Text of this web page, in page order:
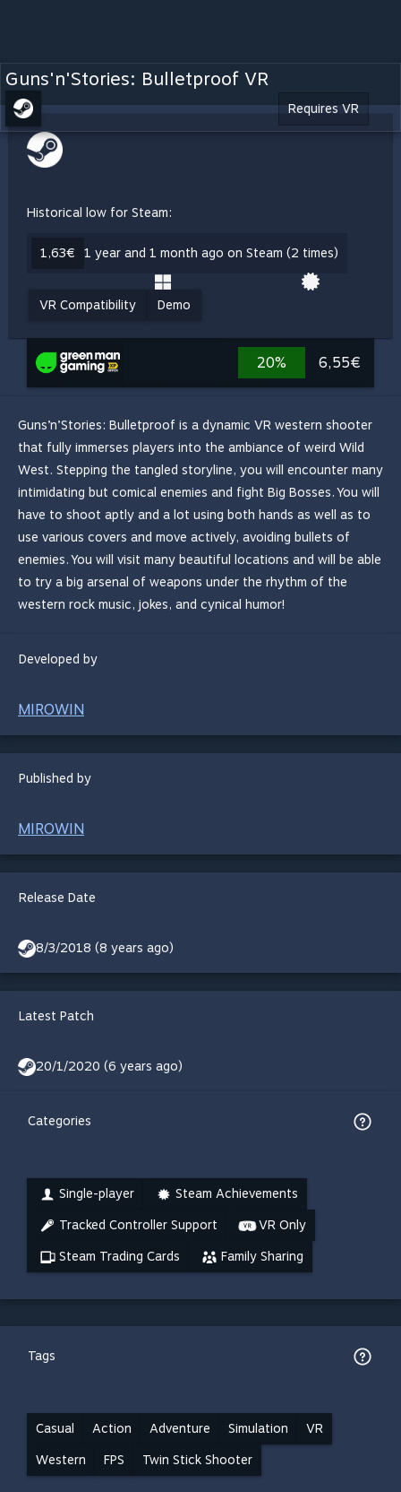
Guns'n'Stories: Bulletproof VR
Requires VR
Historical low for Steam:
1,63€ 1 year and 1 month ago on Steam (2 times)
VR Compatibility Demo
20% 6,55€
Guns’n’Stories: Bulletproof is a dynamic VR western shooter
that fully immerses players into the ambiance of weird Wild
West. Stepping the tangled storyline, you will encounter many
intimidating but comical enemies and fight Big Bosses. You will
have to shoot aptly and a lot using both hands as well as to
use various covers and move actively, avoiding bullets of
enemies. You will visit many beautiful locations and will be able
to try a big arsenal of weapons under the rhythm of the
western rock music, jokes, and cynical humor!
Developed by
MIROWIN
Published by
MIROWIN
Release Date
8/3/2018 (8 years ago)
Latest Patch
20/1/2020 (6 years ago)
Categories
Single-player Steam Achievements
Tracked Controller Support VR Only
Steam Trading Cards Family Sharing
Tags
Casual Action Adventure Simulation VR
Western FPS Twin Stick Shooter